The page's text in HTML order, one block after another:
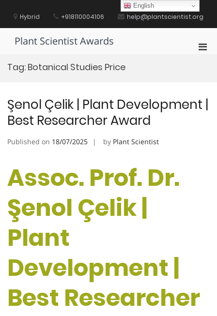
contentHybrid +918110004106 help@plantscientist.org
Plant Scientist Awards
Tag: Botanical Studies Price
Şenol Çelik | Plant Development |
Best Researcher Award
Published on 18/07/2025 by Plant Scientist
Assoc. Prof. Dr.
Şenol Çelik |
Plant
Development |
Best Researcher
English